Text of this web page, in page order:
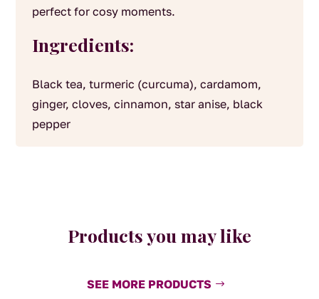
perfect for cosy moments.
Ingredients:
Black tea, turmeric (curcuma), cardamom,
ginger, cloves, cinnamon, star anise, black
pepper
Products you may like
SEE MORE PRODUCTS